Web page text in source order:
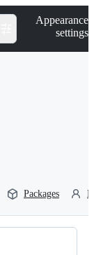
Appearance
settings
Packages